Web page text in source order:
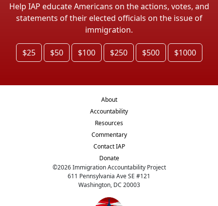
Help IAP educate Americans on the actions, votes, and
statements of their elected officials on the issue of
immigration.
$25 $50 $100 $250 $500 $1000
About
Accountability
Resources
Commentary
Contact IAP
Donate
©2026Immigration Accountability Project
611 Pennsylvania Ave SE #121
Washington, DC 20003